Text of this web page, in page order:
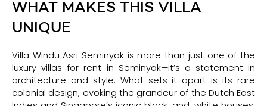
WHAT MAKES THIS VILLA
UNIQUE
Villa Windu Asri Seminyak is more than just one of the
luxury villas for rent in Seminyak—it’s a statement in
architecture and style. What sets it apart is its rare
colonial design, evoking the grandeur of the Dutch East